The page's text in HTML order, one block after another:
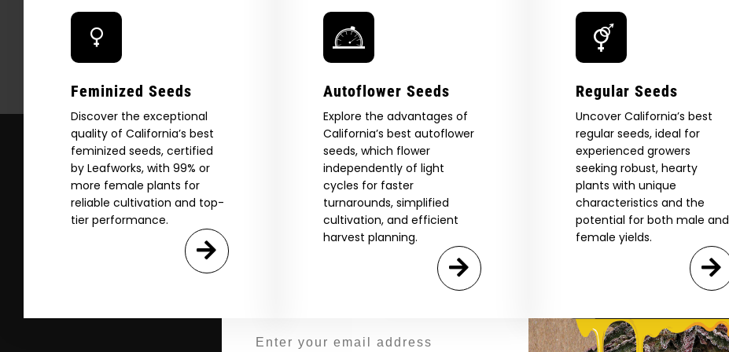
Feminized Seeds
Discover the exceptional
quality of California’s best
feminized seeds, certified
by Leafworks, with 99% or
more female plants for
reliable cultivation and top-
tier performance.
Autoflower Seeds
Explore the advantages of
California’s best autoflower
seeds, which flower
independently of light
cycles for faster
turnarounds, simplified
cultivation, and efficient
harvest planning.
Regular Seeds
Uncover California’s best
regular seeds, ideal for
experienced growers
seeking robust, hearty
plants with unique
characteristics and the
potential for both male and
female yields.
Are You Aged 18 Or Over?
The content and products of our website is reserved for
those of legal age.
Please see Terms & Conditions.
age_gapI accept cookie settings and privacy policy
Explore Our Full
2026 Catalog.
Download our 2026 seed catalog. Plus, get 10% off
your first order and be the first to know about new
product drops, exclusive offers, and more.
*Our Site is For Users 21+ by Entering You Are Confirming You're 21+